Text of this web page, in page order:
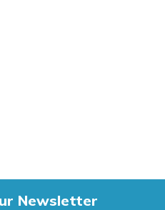
Newsletter